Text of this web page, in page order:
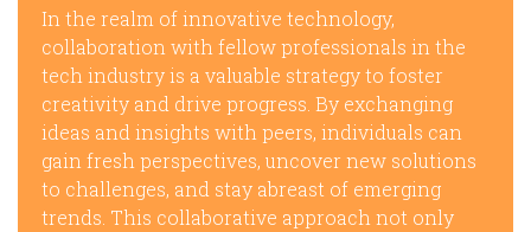
In the realm of innovative technology,
collaboration with fellow professionals in the
tech industry is a valuable strategy to foster
creativity and drive progress. By exchanging
ideas and insights with peers, individuals can
gain fresh perspectives, uncover new solutions
to challenges, and stay abreast of emerging
trends. This collaborative approach not only